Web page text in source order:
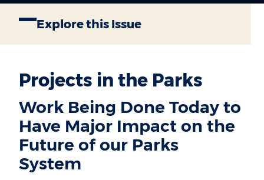
Explore this Issue
Projects in the Parks
Work Being Done Today to
Have Major Impact on the
Future of our Parks
System